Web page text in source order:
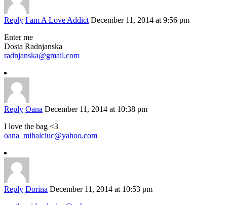
Reply I am A Love Addict December 11, 2014 at 9:56 pm
Enter me
Dosta Radnjanska
radnjanska@gmail.com
Reply Oana December 11, 2014 at 10:38 pm
I love the bag <3
oana_mihalciuc@yahoo.com
Reply Dorina December 11, 2014 at 10:53 pm